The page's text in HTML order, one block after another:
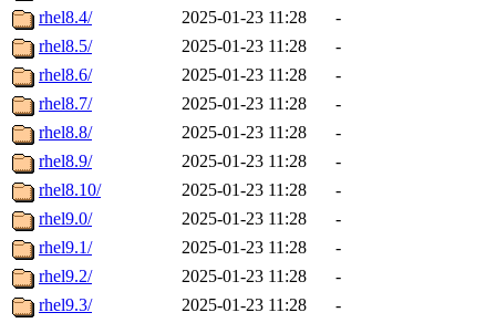
rhel8.4/
2025-01-23 11:28
-
rhel8.5/
2025-01-23 11:28
-
rhel8.6/
2025-01-23 11:28
-
rhel8.7/
2025-01-23 11:28
-
rhel8.8/
2025-01-23 11:28
-
rhel8.9/
2025-01-23 11:28
-
rhel8.10/
2025-01-23 11:28
-
rhel9.0/
2025-01-23 11:28
-
rhel9.1/
2025-01-23 11:28
-
rhel9.2/
2025-01-23 11:28
-
rhel9.3/
2025-01-23 11:28
-